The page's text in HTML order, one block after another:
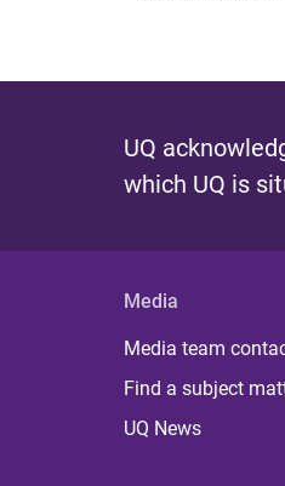
UQ
which UQ is
Media
Media team
Find a subject
UQ News